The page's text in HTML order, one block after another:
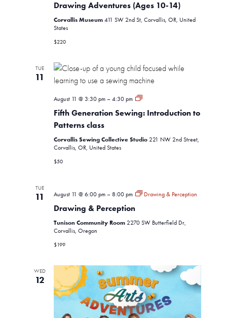
Drawing Adventures (Ages 10-14)
Corvallis Museum 411 SW 2nd St, Corvallis, OR, United
States
$220
TUE
11
August 11 @ 3:30 pm– 4:30 pm
Fifth
Sewing:
Patterns
Fifth Generation Sewing: Introduction to
Patterns class
Corvallis Sewing Collective Studio 221 NW 2nd Street,
Corvallis, OR, United States
$50
TUE
11 August 11 @ 6:00 pm– 8:00 pm Drawing & Perception
Drawing & Perception
Tunison Community Room 2270 SW Butterfield Dr,
Corvallis, Oregon
$199
WED
12